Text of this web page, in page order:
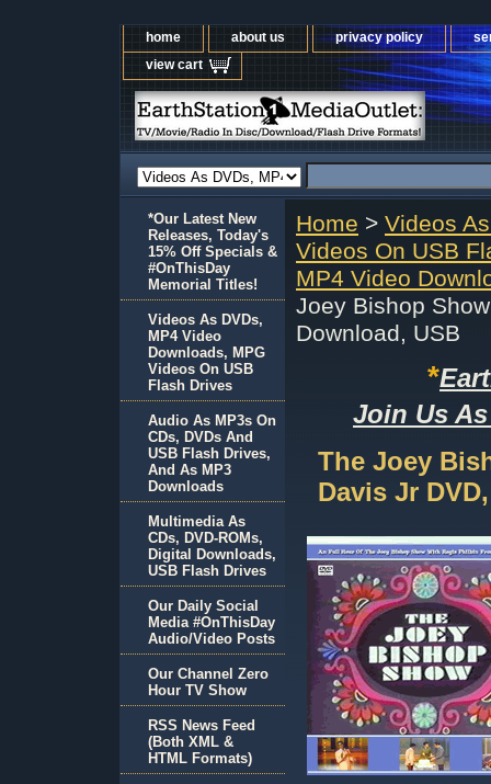
home about us privacy policy
view cart
Home > Videos
Videos On USB
MP4 Video
Joey Bishop
Download, USB
*
Join Us
The Joey
Davis Jr
*Our Latest New
Releases, Today's
15% Off Specials &
#OnThisDay
Memorial Titles!
Videos As DVDs,
MP4 Video
Downloads, MPG
Videos On USB
Flash Drives
Audio As MP3s On
CDs, DVDs And
USB Flash Drives,
And As MP3
Downloads
Multimedia As
CDs, DVD-ROMs,
Digital Downloads,
USB Flash Drives
Our Daily Social
Media #OnThisDay
Audio/Video Posts
Our Channel Zero
Hour TV Show
RSS News Feed
(Both XML &
HTML Formats)